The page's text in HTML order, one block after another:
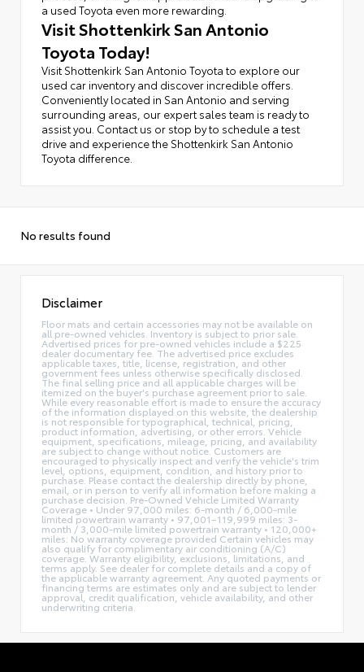
a used Toyota even more rewarding.
Visit Shottenkirk San Antonio
Toyota Today!
Visit Shottenkirk San Antonio Toyota to explore our
used car inventory and discover incredible offers.
Conveniently located in San Antonio and serving
surrounding areas, our expert sales team is ready to
assist you. Contact us or stop by to schedule a test
drive and experience the Shottenkirk San Antonio
Toyota difference.
No results found
Disclaimer
Floor mats and certain accessories may not be available on
all pre-owned vehicles. Inventory is subject to prior sale.
Advertised prices for pre-owned vehicles include a $225
dealer documentary fee. The advertised price excludes
applicable taxes, title, license, registration, and other
government fees unless otherwise specifically disclosed.
The final selling price and all applicable charges will be
itemized on the buyer's purchase agreement prior to sale.
While every reasonable effort is made to ensure the accuracy
of the information displayed on this website, the dealership
is not responsible for typographical, technical, pricing,
product information, advertising, or other errors. Vehicle
equipment, specifications, mileage, pricing, and availability
are subject to change without notice. Customers are
encouraged to physically inspect and verify the vehicle's trim
level, options, equipment, condition, and history prior to
purchase. Please contact the dealership directly by phone,
email, or in person to verify all information before making a
purchase decision. Pre-Owned Vehicle Limited Warranty
Coverage • Under 97,000 miles: 6-month / 6,000-mile
limited powertrain warranty • 97,001–119,999 miles: 3-
month / 3,000-mile limited powertrain warranty • 120,000+
miles: No warranty coverage provided Certain vehicles may
also qualify for complimentary air conditioning (A/C)
coverage. Warranty eligibility, exclusions, limitations, and
terms apply. See dealer for complete details and a copy of
the applicable warranty agreement. Any quoted payments or
financing terms are estimates only and are subject to lender
approval, credit qualification, vehicle availability, and other
underwriting criteria.